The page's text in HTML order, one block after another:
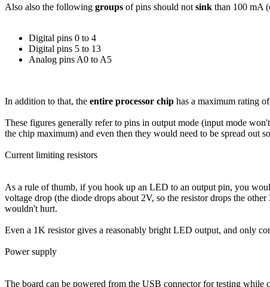
Also also the following groups of pins should not sink than 100 mA
Digital pins 0 to 4
Digital pins 5 to 13
Analog pins A0 to A5
In addition to that, the entire processor chip has a maximum rating
These figures generally refer to pins in output mode (input mode
the chip maximum) and even then they would need to be spread out
Current limiting resistors
As a rule of thumb, if you hook up an LED to an output pin, you
voltage drop (the diode drops about 2V, so the resistor drops the
wouldn't hurt.
Even a 1K resistor gives a reasonably bright LED output, and only
Power supply
The board can be powered from the USB connector for testing while